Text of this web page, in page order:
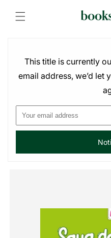
content
This title is currently
email address, we’d let